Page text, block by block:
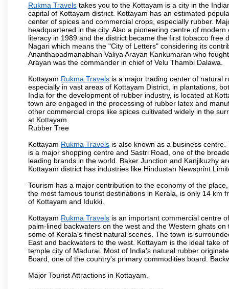
Rukma Travels takes you to the Kottayam is a city in the
capital of Kottayam district. Kottayam has an estimated
center of spices and commercial crops, especially rubber.
headquartered in the city. Also a pioneering centre of
literacy in 1989 and the district became the first tobacco
Nagari which means the "City of Letters" considering its
Ananthapadmanabhan Valiya Arayan Kankumaran who
Arayan was the commander in chief of Velu Thambi Dalawa.
Kottayam Rukma Travels is a major trading center of natural
especially in vast areas of Kottayam District, in plantations,
India for the development of rubber industry, is located at
town are engaged in the processing of rubber latex and
other commercial crops like spices cultivated widely in the
at Kottayam.
Rubber Tree
Kottayam Rukma Travels is also known as a business
is a major shopping centre and Sastri Road, one of the
leading brands in the world. Baker Junction and Kanjikuzhy
Kottayam district has industries like Hindustan Newsprint
Tourism has a major contribution to the economy of the
the most famous tourist destinations in Kerala, is only 14 km
of Kottayam and Idukki.
Kottayam Rukma Travels is an important commercial centre
palm-lined backwaters on the west and the Western ghats
some of Kerala's finest natural scenes. The town is
East and backwaters to the west. Kottayam is the ideal take
temple city of Madurai. Most of India's natural rubber
Board, one of the country's primary commodities board.
Major Tourist Attractions in Kottayam.